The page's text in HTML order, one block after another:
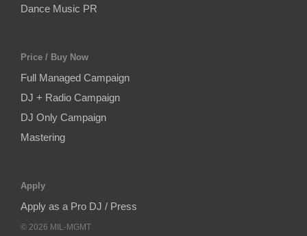
Dance Music PR
Price / Buy Now
Full Managed Campaign
DJ + Radio Campaign
DJ Only Campaign
Mastering
Apply
Apply as a Pro DJ / Press
© 2026 MIL-MGMT